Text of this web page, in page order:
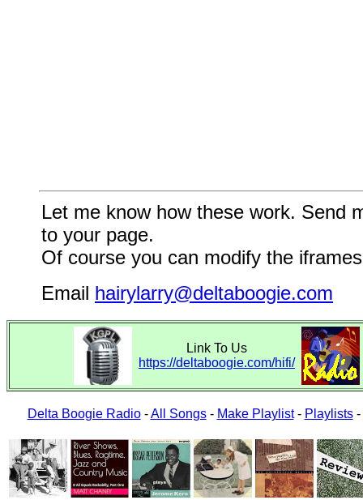
Let me know how these work. Send
to your page.
Of course you can modify the
Email hairylarry@deltaboogie.com
Link To Us
https://deltaboogie.com/hifi/
Delta Boogie Radio-All Songs- Make Playlist- Playlists-